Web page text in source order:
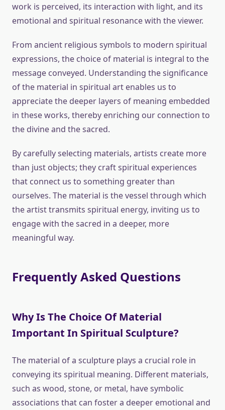
work is perceived, its interaction with light, and its
emotional and spiritual resonance with the viewer.
From ancient religious symbols to modern spiritual
expressions, the choice of material is integral to the
message conveyed. Understanding the significance
of the material in spiritual art enables us to
appreciate the deeper layers of meaning embedded
in these works, thereby enriching our connection to
the divine and the sacred.
By carefully selecting materials, artists create more
than just objects; they craft spiritual experiences
that connect us to something greater than
ourselves. The material is the vessel through which
the artist transmits spiritual energy, inviting us to
engage with the sacred in a deeper, more
meaningful way.
Frequently Asked Questions
Why Is The Choice Of Material
Important In Spiritual Sculpture?
The material of a sculpture plays a crucial role in
conveying its spiritual meaning. Different materials,
such as wood, stone, or metal, have symbolic
associations that can foster a deeper emotional and